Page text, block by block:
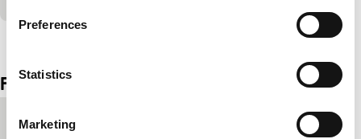
Preferences
Statistics
Marketing
View the entire programme
Film details
Country of